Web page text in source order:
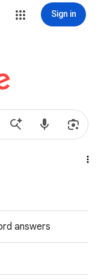
Sign in
answers